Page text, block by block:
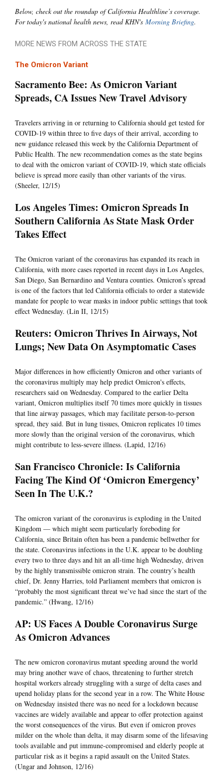
Below, check out the roundup of California Healthline’s coverage.
For today's national health news, read KHN's Morning Briefing.
MORE NEWS FROM ACROSS THE STATE
The Omicron Variant
Sacramento Bee: As Omicron Variant
Spreads, CA Issues New Travel Advisory
Travelers arriving in or returning to California should get tested for
COVID-19 within three to five days of their arrival, according to
new guidance released this week by the California Department of
Public Health. The new recommendation comes as the state begins
to deal with the omicron variant of COVID-19, which state officials
believe is spread more easily than other variants of the virus.
(Sheeler, 12/15)
Los Angeles Times: Omicron Spreads In
Southern California As State Mask Order
Takes Effect
The Omicron variant of the coronavirus has expanded its reach in
California, with more cases reported in recent days in Los Angeles,
San Diego, San Bernardino and Ventura counties. Omicron’s spread
is one of the factors that led California officials to order a statewide
mandate for people to wear masks in indoor public settings that took
effect Wednesday. (Lin II, 12/15)
Reuters: Omicron Thrives In Airways, Not
Lungs; New Data On Asymptomatic Cases
Major differences in how efficiently Omicron and other variants of
the coronavirus multiply may help predict Omicron's effects,
researchers said on Wednesday. Compared to the earlier Delta
variant, Omicron multiplies itself 70 times more quickly in tissues
that line airway passages, which may facilitate person-to-person
spread, they said. But in lung tissues, Omicron replicates 10 times
more slowly than the original version of the coronavirus, which
might contribute to less-severe illness. (Lapid, 12/16)
San Francisco Chronicle: Is California
Facing The Kind Of ‘Omicron Emergency’
Seen In The U.K.?
The omicron variant of the coronavirus is exploding in the United
Kingdom — which might seem particularly foreboding for
California, since Britain often has been a pandemic bellwether for
the state. Coronavirus infections in the U.K. appear to be doubling
every two to three days and hit an all-time high Wednesday, driven
by the highly transmissible omicron strain. The country’s health
chief, Dr. Jenny Harries, told Parliament members that omicron is
“probably the most significant threat we’ve had since the start of the
pandemic.” (Hwang, 12/16)
AP: US Faces A Double Coronavirus Surge
As Omicron Advances
The new omicron coronavirus mutant speeding around the world
may bring another wave of chaos, threatening to further stretch
hospital workers already struggling with a surge of delta cases and
upend holiday plans for the second year in a row. The White House
on Wednesday insisted there was no need for a lockdown because
vaccines are widely available and appear to offer protection against
the worst consequences of the virus. But even if omicron proves
milder on the whole than delta, it may disarm some of the lifesaving
tools available and put immune-compromised and elderly people at
particular risk as it begins a rapid assault on the United States.
(Ungar and Johnson, 12/16)